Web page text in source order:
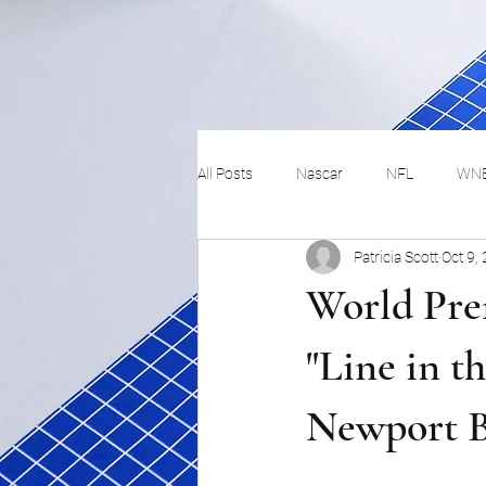
All Posts Nascar NFL
Hockey Basketball
Track and
Lifestyle ART
World
"Line in
Newport
Patricia Scott Oct 9,